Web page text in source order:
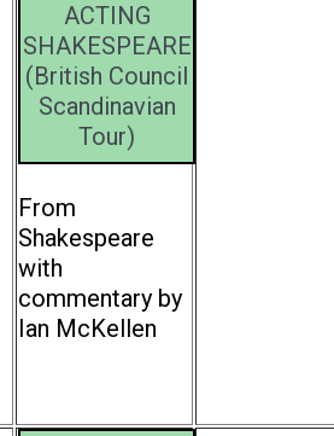
ACTING
SHAKESPEARE
(British Council
Scandinavian
Tour)
From
Shakespeare
with
commentary by
Ian McKellen